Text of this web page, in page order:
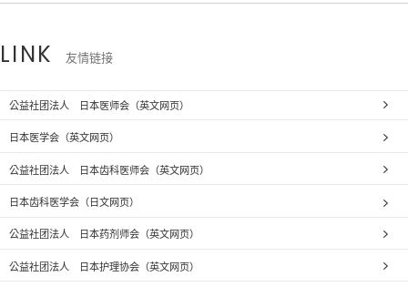
LINK 友情链接
公益社团法人 日本医师会（英文网页）
日本医学会（英文网页）
公益社团法人 日本齿科医师会（英文网页）
日本齿科医学会（日文网页）
公益社团法人 日本药剂师会（英文网页）
公益社团法人 日本护理协会（英文网页）